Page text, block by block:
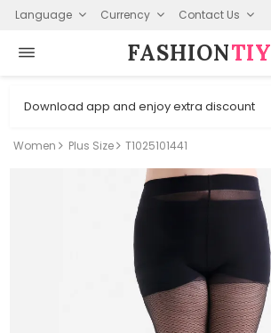
Language Currency Contact Us
FASHION⁠TIY
Download app and enjoy extra discount
Women Plus Size T1025101441